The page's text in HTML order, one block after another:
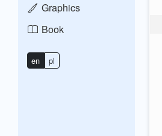
Graphics
Book
en pl